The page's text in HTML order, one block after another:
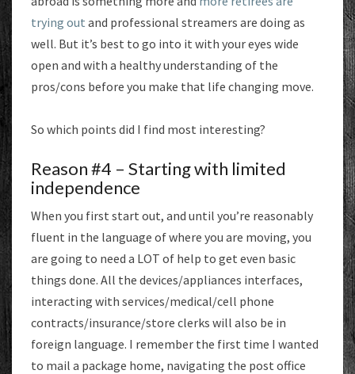
trying out and professional streamers are doing as
well. But it’s best to go into it with your eyes wide
open and with a healthy understanding of the
pros/cons before you make that life changing move.
So which points did I find most interesting?
Reason #4 – Starting with limited
independence
When you first start out, and until you’re reasonably
fluent in the language of where you are moving, you
are going to need a LOT of help to get even basic
things done. All the devices/appliances interfaces,
interacting with services/medical/cell phone
contracts/insurance/store clerks will also be in
foreign language. I remember the first time I wanted
to mail a package home, navigating the post office